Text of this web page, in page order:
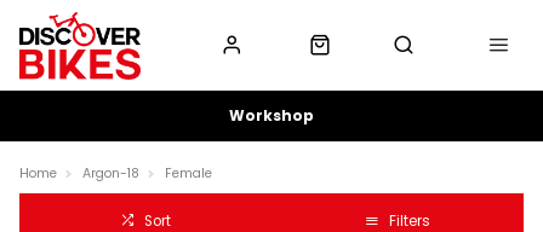
Workshop
Home Argon-18 Female
Sort Filters